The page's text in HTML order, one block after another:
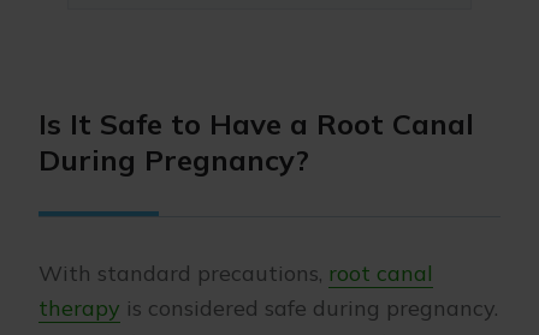
Is It Safe to Have a Root Canal
During Pregnancy?
With standard precautions, root canal
therapy is considered safe during pregnancy.